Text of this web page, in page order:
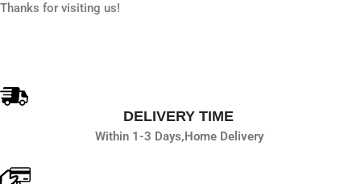
Thanks for visiting us!
DELIVERY TIME
Within 1-3 Days, Home Delivery